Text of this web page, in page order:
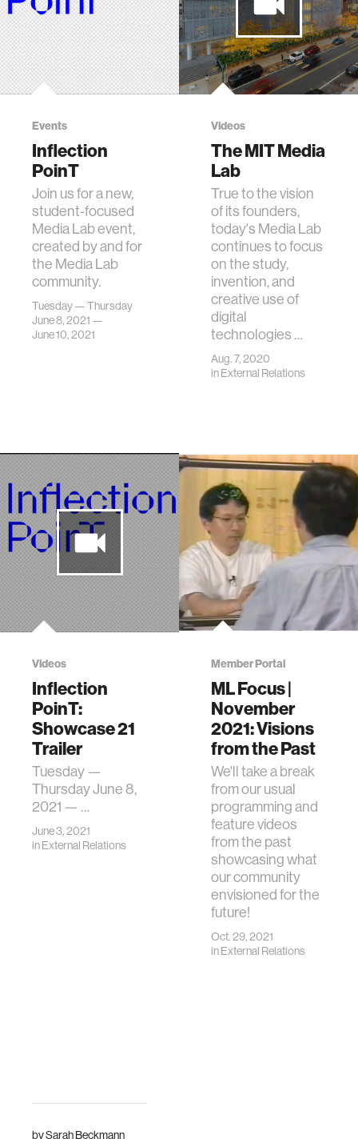
bySarah Beckmann
Events
Inflection
PoinT
Join us for a new,
student-focused
Media Lab event,
created by and for
the Media Lab
community.
Tuesday — Thursday
June 8, 2021 —
June 10, 2021
Videos
The MIT Media
Lab
True to the vision
of its founders,
today's Media Lab
continues to focus
on the study,
invention, and
creative use of
digital
technologies …
Aug. 7, 2020
inExternal Relations
Videos
Inflection
PoinT:
Showcase 21
Trailer
Tuesday —
Thursday June 8,
2021 — …
June 3, 2021
inExternal Relations
Member Portal
ML Focus |
November
2021: Visions
from the Past
We'll take a break
from our usual
programming and
feature videos
from the past
showcasing what
our community
envisioned for the
future!
Oct. 29, 2021
inExternal Relations